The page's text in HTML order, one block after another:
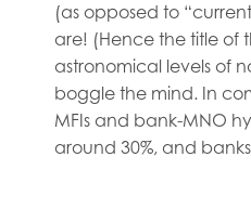
(as opposed to
are! (Hence the title of
astronomical levels of
boggle the mind. In
MFIs and bank-MNO
around 30%, and